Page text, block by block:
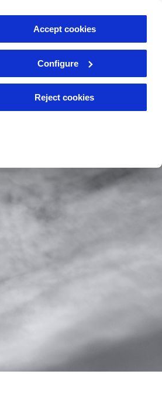
Accept cookies
Configure
Reject cookies
Resources